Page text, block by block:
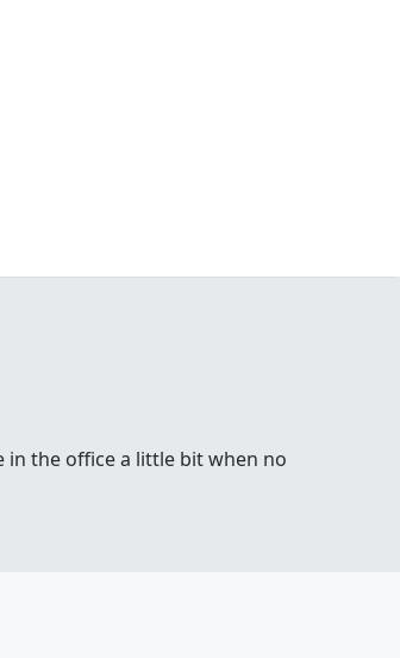
in the office a little bit when no